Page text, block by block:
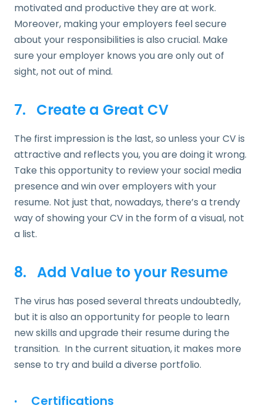
motivated and productive they are at work.
Moreover, making your employers feel secure
about your responsibilities is also crucial. Make
sure your employer knows you are only out of
sight, not out of mind.
7. Create a Great CV
The first impression is the last, so unless your CV is
attractive and reflects you, you are doing it wrong.
Take this opportunity to review your social media
presence and win over employers with your
resume. Not just that, nowadays, there’s a trendy
way of showing your CV in the form of a visual, not
a list.
8. Add Value to your Resume
The virus has posed several threats undoubtedly,
but it is also an opportunity for people to learn
new skills and upgrade their resume during the
transition. In the current situation, it makes more
sense to try and build a diverse portfolio.
· Certifications